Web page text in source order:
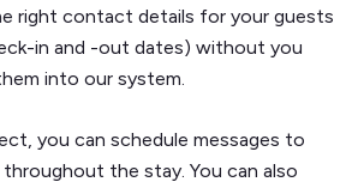
right contact details for your guests
in and -out dates) without you
into our system.
you can schedule messages to
the stay. You can also